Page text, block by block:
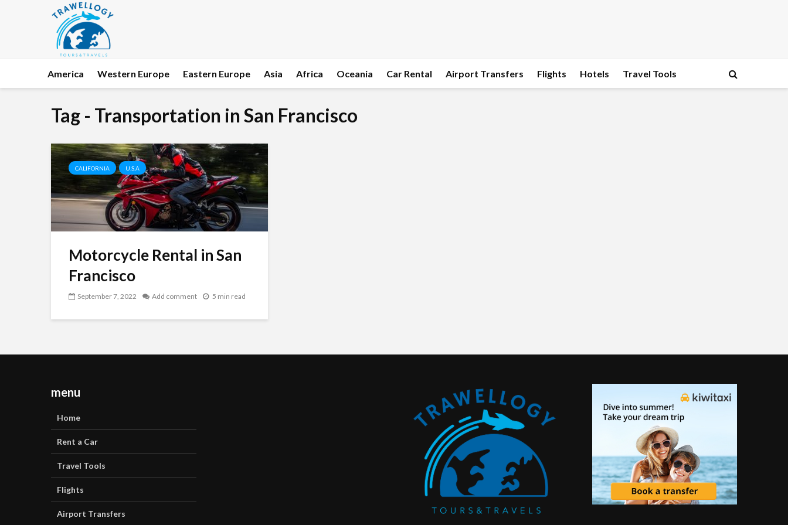
America Western Europe Eastern Europe Asia Africa Oceania Car Rental Airport Transfers Flights Hotels Travel Tools
Tag - Transportation in San Francisco
CALIFORNIA U.S.A
Motorcycle Rental in San
Francisco
September 7, 2022 Add comment 5 min read
menu
Home
Rent a Car
Travel Tools
Flights
Airport Transfers